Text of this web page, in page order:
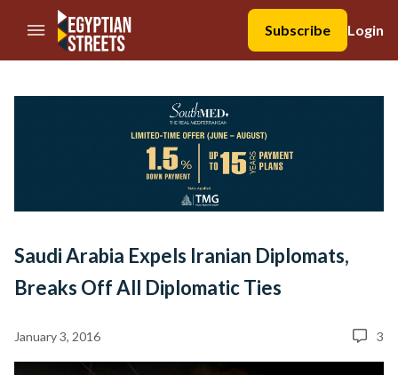
//Skip to content
Subscribe
Login
Saudi Arabia Expels Iranian Diplomats,
Breaks Off All Diplomatic Ties
January 3, 2016 3